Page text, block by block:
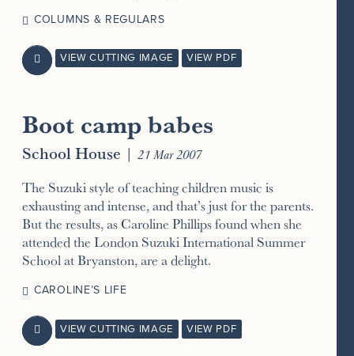
COLUMNS & REGULARS
 VIEW CUTTING IMAGE VIEW PDF
Boot camp babes
School House | 21 Mar 2007
The Suzuki style of teaching children music is
exhausting and intense, and that’s just for the parents.
But the results, as Caroline Phillips found when she
attended the London Suzuki International Summer
School at Bryanston, are a delight.
CAROLINE’S LIFE
 VIEW CUTTING IMAGE VIEW PDF